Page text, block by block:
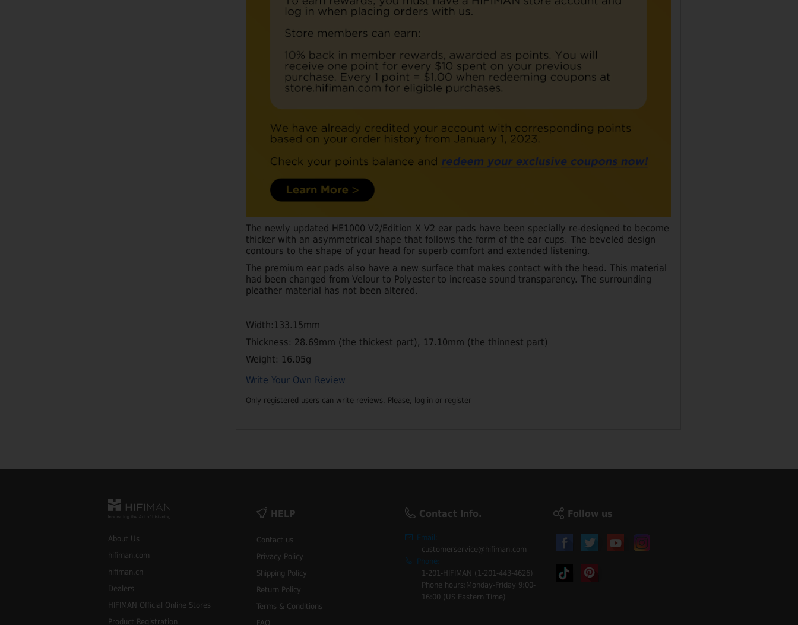
The newly updated HE1000 V2/Edition X V2 ear pads have been specially re-designed to become
thicker with an asymmetrical shape that follows the form of the ear cups. The beveled design
contours to the shape of your head for superb comfort and extended listening.
The premium ear pads also have a new surface that makes contact with the head. This material
had been changed from Velour to Polyester to increase sound transparency. The surrounding
pleather material has not been altered.
Width:133.15mm
Thickness: 28.69mm (the thickest part), 17.10mm (the thinnest part)
Weight: 16.05g
Write Your Own Review
Only registered users can write reviews. Please, log in or register
About Us
hifiman.com
hifiman.cn
Dealers
HIFIMAN Official Online Stores
Product Registration
HELP
Contact us
Privacy Policy
Shipping Policy
Return Policy
Terms & Conditions
FAQ
Contact Info.
Email:
customerservice@hifiman.com
Phone:
1-201-HIFIMAN (1-201-443-4626)
Phone hours:Monday-Friday 9:00-
16:00 (US Eastern Time)
Follow us